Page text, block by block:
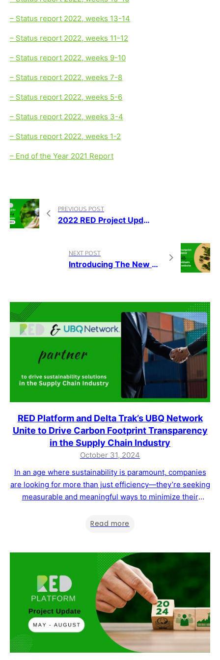
– Status report 2022, weeks 13-14
– Status report 2022, weeks 11-12
– Status report 2022, weeks 9-10
– Status report 2022, weeks 7-8
– Status report 2022, weeks 5-6
– Status report 2022, weeks 3-4
– Status report 2022, weeks 1-2
– End of the Year 2021 Report
PREVIOUS POST
2022 RED Project Update December – Weeks 49-53
NEXT POST
Introducing The New Carbon Footprint Calculator On The RED Platform
RED Platform and Delta Trak’s UBQ Network
Unite to Drive Carbon Footprint Transparency
in the Supply Chain Industry
October 31, 2024
In an age where sustainability is paramount, companies
are looking for more than just efficiency—they’re seeking
measurable and meaningful ways to minimize their
announce a partnership with UBQ Network, DeltaTrak’s
track and manage…
Read more